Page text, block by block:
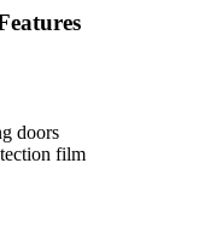
doors
film